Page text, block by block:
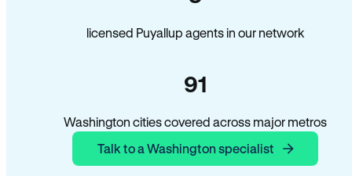
licensed Puyallup agents in our network
91
Washington cities covered across major metros
Talk to a Washington specialist